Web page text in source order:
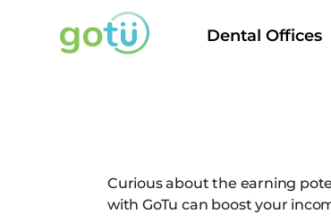
Dental Offices
Curious about the earning
with GoTu can boost your